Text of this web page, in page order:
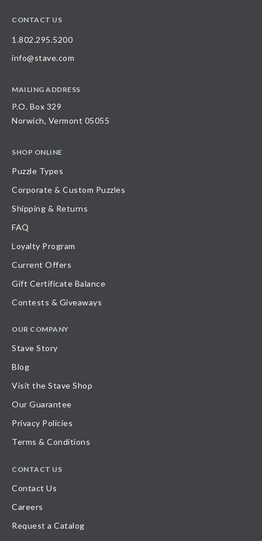
CONTACT US
1.802.295.5200
info@stave.com
MAILING ADDRESS
P.O. Box 329
Norwich, Vermont 05055
SHOP ONLINE
Puzzle Types
Corporate & Custom Puzzles
Shipping & Returns
FAQ
Loyalty Program
Current Offers
Gift Certificate Balance
Contests & Giveaways
OUR COMPANY
Stave Story
Blog
Visit the Stave Shop
Our Guarantee
Privacy Policies
Terms & Conditions
CONTACT US
Contact Us
Careers
Request a Catalog